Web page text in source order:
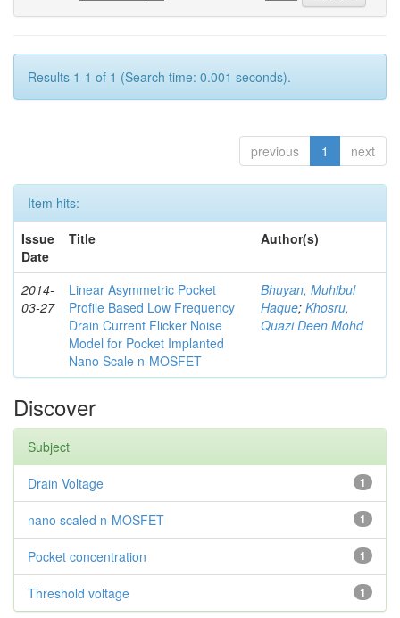
Results 1-1 of 1 (Search time: 0.001 seconds).
previous 1 next
Item hits:
Issue
Date
Title Author(s)
2014-
03-27
Linear Asymmetric Pocket
Profile Based Low Frequency
Drain Current Flicker Noise
Model for Pocket Implanted
Nano Scale n-MOSFET
Bhuyan, Muhibul
Haque; Khosru,
Quazi Deen Mohd
Discover
Subject
1
Drain Voltage
1
nano scaled n-MOSFET
1
Pocket concentration
1
Threshold voltage